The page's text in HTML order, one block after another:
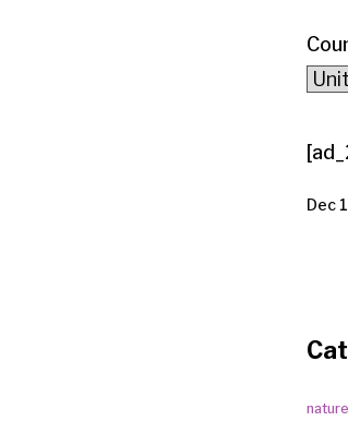
Dec
nature